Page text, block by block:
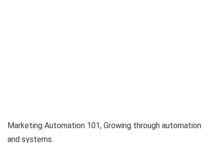
Marketing Automation 101, Growing through automation
and systems.